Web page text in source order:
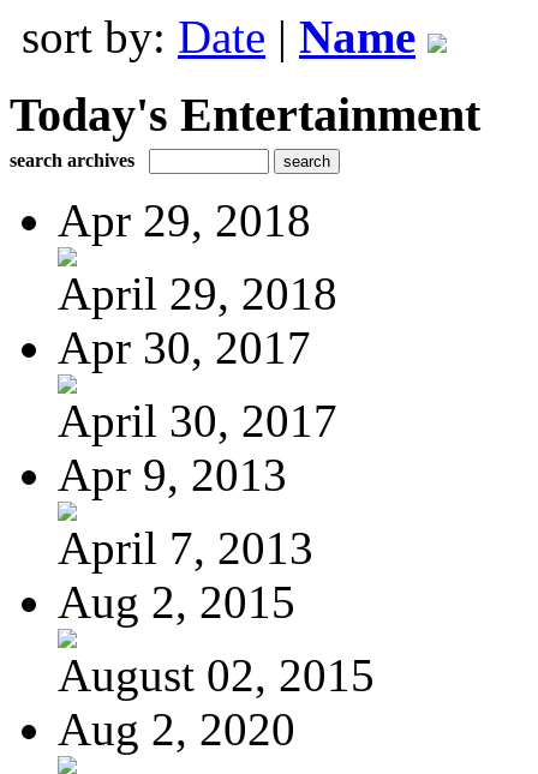
sort by: Date | Name
Today's Entertainment
search archives
Apr 29, 2018
April 29, 2018
Apr 30, 2017
April 30, 2017
Apr 9, 2013
April 7, 2013
Aug 2, 2015
August 02, 2015
Aug 2, 2020